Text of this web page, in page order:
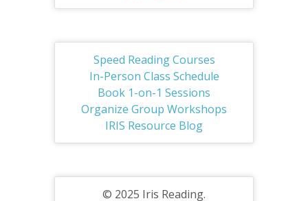
Speed Reading Courses
In-Person Class Schedule
Book 1-on-1 Sessions
Organize Group Workshops
IRIS Resource Blog
© 2025 Iris Reading.